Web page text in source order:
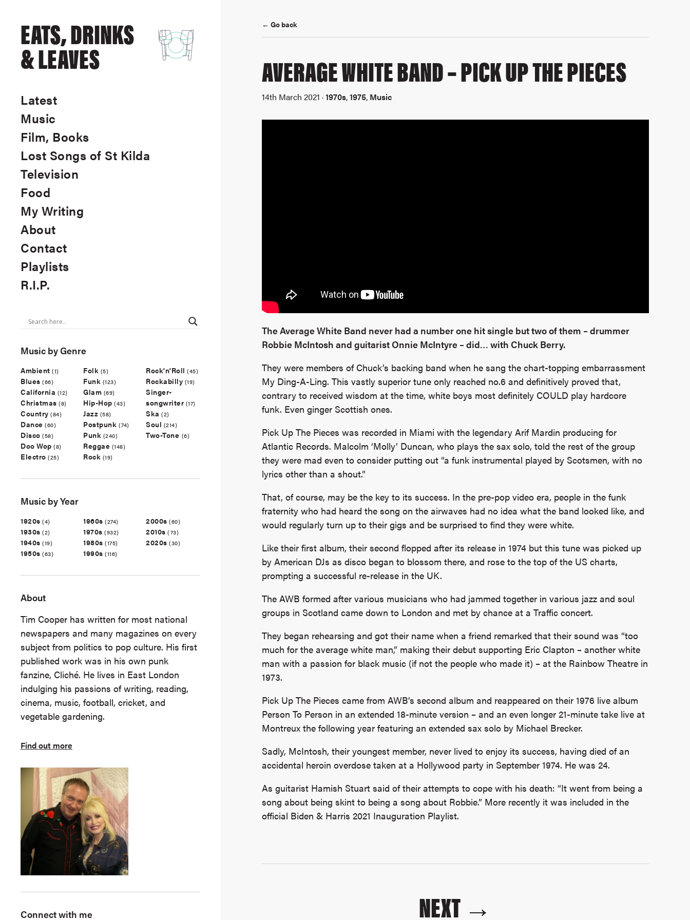
EATS, DRINKS
& LEAVES
Latest
Music
Film, Books
Lost Songs of St Kilda
Television
Food
My Writing
About
Contact
Playlists
R.I.P.
Music by Genre
Ambient (1)
Blues (66)
California (12)
Christmas (8)
Country (84)
Dance (60)
Disco (58)
Doo Wop (8)
Electro (25)
Folk (5)
Funk (123)
Glam (69)
Hip-Hop (43)
Jazz (58)
Postpunk (74)
Punk (240)
Reggae (148)
Rock (19)
Rock'n'Roll (45)
Rockabilly (19)
Singer-
songwriter (17)
Ska (2)
Soul (214)
Two-Tone (6)
Music by Year
1920s (4)
1930s (2)
1940s (19)
1950s (63)
1960s (274)
1970s (932)
1980s (175)
1990s (116)
2000s (60)
2010s (73)
2020s (30)
About
Tim Cooper has written for most national
newspapers and many magazines on every
subject from politics to pop culture. His first
published work was in his own punk
fanzine, Cliché. He lives in East London
indulging his passions of writing, reading,
cinema, music, football, cricket, and
vegetable gardening.
Find out more
Connect with me
← Go back
AVERAGE WHITE BAND – PICK UP THE PIECES
14th March 2021 ·1970s,1975, Music
The Average White Band never had a number one hit single but two of them – drummer
Robbie McIntosh and guitarist Onnie McIntyre – did… with Chuck Berry.
They were members of Chuck’s backing band when he sang the chart-topping embarrassment
My Ding-A-Ling. This vastly superior tune only reached no.6 and definitively proved that,
contrary to received wisdom at the time, white boys most definitely COULD play hardcore
funk. Even ginger Scottish ones.
Pick Up The Pieces was recorded in Miami with the legendary Arif Mardin producing for
Atlantic Records. Malcolm ‘Molly’ Duncan, who plays the sax solo, told the rest of the group
they were mad even to consider putting out “a funk instrumental played by Scotsmen, with no
lyrics other than a shout.”
That, of course, may be the key to its success. In the pre-pop video era, people in the funk
fraternity who had heard the song on the airwaves had no idea what the band looked like, and
would regularly turn up to their gigs and be surprised to find they were white.
Like their first album, their second flopped after its release in 1974 but this tune was picked up
by American DJs as disco began to blossom there, and rose to the top of the US charts,
prompting a successful re-release in the UK.
The AWB formed after various musicians who had jammed together in various jazz and soul
groups in Scotland came down to London and met by chance at a Traffic concert.
They began rehearsing and got their name when a friend remarked that their sound was “too
much for the average white man,” making their debut supporting Eric Clapton – another white
man with a passion for black music (if not the people who made it) – at the Rainbow Theatre in
1973.
Pick Up The Pieces came from AWB’s second album and reappeared on their 1976 live album
Person To Person in an extended 18-minute version – and an even longer 21-minute take live at
Montreux the following year featuring an extended sax solo by Michael Brecker.
Sadly, McIntosh, their youngest member, never lived to enjoy its success, having died of an
accidental heroin overdose taken at a Hollywood party in September 1974. He was 24.
As guitarist Hamish Stuart said of their attempts to cope with his death: “It went from being a
song about being skint to being a song about Robbie.” More recently it was included in the
official Biden & Harris 2021 Inauguration Playlist.
NEXT →